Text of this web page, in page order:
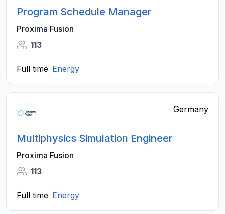
Program Schedule Manager
Proxima Fusion
113
Full time Energy
Germany
Multiphysics Simulation Engineer
Proxima Fusion
113
Full time Energy